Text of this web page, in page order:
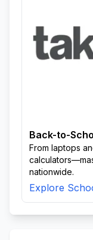
Back-to-
From laptops
nationwide.
Explore